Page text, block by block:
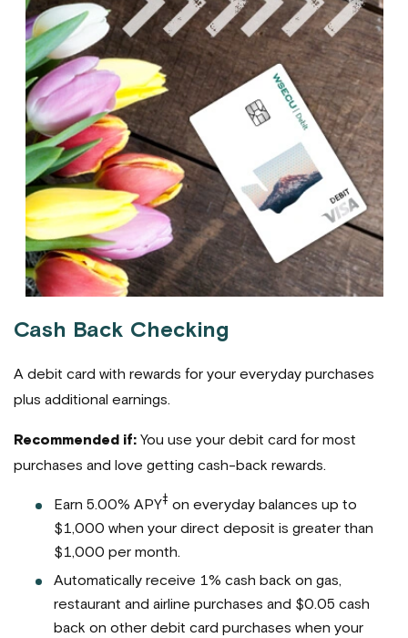
Cash Back Checking
A debit card with rewards for your everyday purchases
plus additional earnings.
Recommended if: You use your debit card for most
purchases and love getting cash-back rewards.
Earn 5.00% APY‡ on everyday balances up to
$1,000 when your direct deposit is greater than
$1,000 per month.
Automatically receive 1% cash back on gas,
restaurant and airline purchases and $0.05 cash
back on other debit card purchases when your